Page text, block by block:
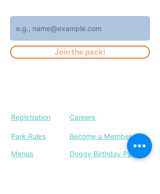
Join the pack!
Registration Careers
Park Rules Become a Member
Menus Doggy Birthday Parties